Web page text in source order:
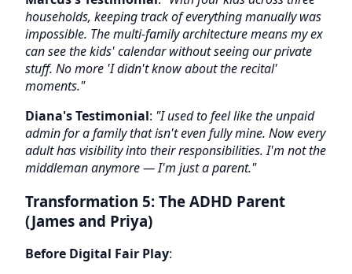
households, keeping track of everything manually was
impossible. The multi-family architecture means my ex
can see the kids' calendar without seeing our private
stuff. No more 'I didn't know about the recital'
moments."
Diana's Testimonial: "I used to feel like the unpaid
admin for a family that isn't even fully mine. Now every
adult has visibility into their responsibilities. I'm not the
middleman anymore — I'm just a parent."
Transformation 5: The ADHD Parent
(James and Priya)
Before Digital Fair Play: